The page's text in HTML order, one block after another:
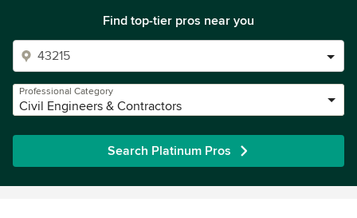
Find top-tier pros near you
Professional Category
Civil Engineers & Contractors
Search Platinum Pros